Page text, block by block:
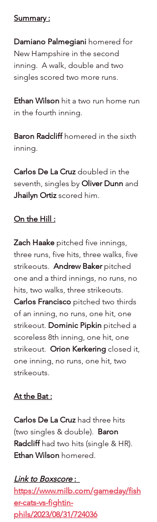
Summary :
Damiano Palmegiani homered for
New Hampshire in the second
inning.  A walk, double and two
singles scored two more runs.
Ethan Wilson hit a two run home run
in the fourth inning.
Baron Radcliff homered in the sixth
inning.
Carlos De La Cruz doubled in the
seventh, singles by Oliver Dunn and
Jhailyn Ortiz scored him.
On the Hill :
Zach Haake pitched five innings,
three runs, five hits, three walks, five
strikeouts. Andrew Baker pitched
one and a third innings, no runs, no
hits, two walks, three strikeouts.
Carlos Francisco pitched two thirds
of an inning, no runs, one hit, one
strikeout. Dominic Pipkin pitched a
scoreless 8th inning, one hit, one
strikeout. Orion Kerkering closed it,
one inning, no runs, one hit, two
strikeouts.
At the Bat :
Carlos De La Cruz had three hits
(two singles & double). Baron
Radcliff had two hits (single & HR).
Ethan Wilson homered.
Link to Boxscore :
https://www.milb.com/gameday/fish
er-cats-vs-fightin-
phils/2023/08/31/724036